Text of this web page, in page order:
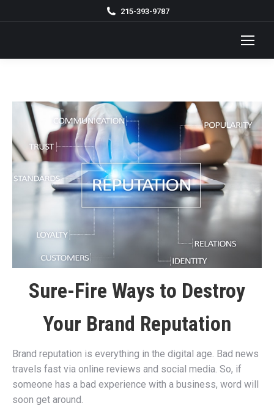
215-393-9787
Sure-Fire Ways to Destroy
Your Brand Reputation
Brand reputation is everything in the digital age. Bad news
travels fast via online reviews and social media. So, if
someone has a bad experience with a business, word will
soon get around.